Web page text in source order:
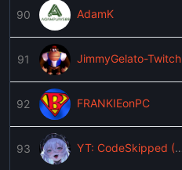
90 AdamK
91 JimmyGelato-Twitch
92 FRANKIEonPC
93 YT: CodeSkipped (XJanX)